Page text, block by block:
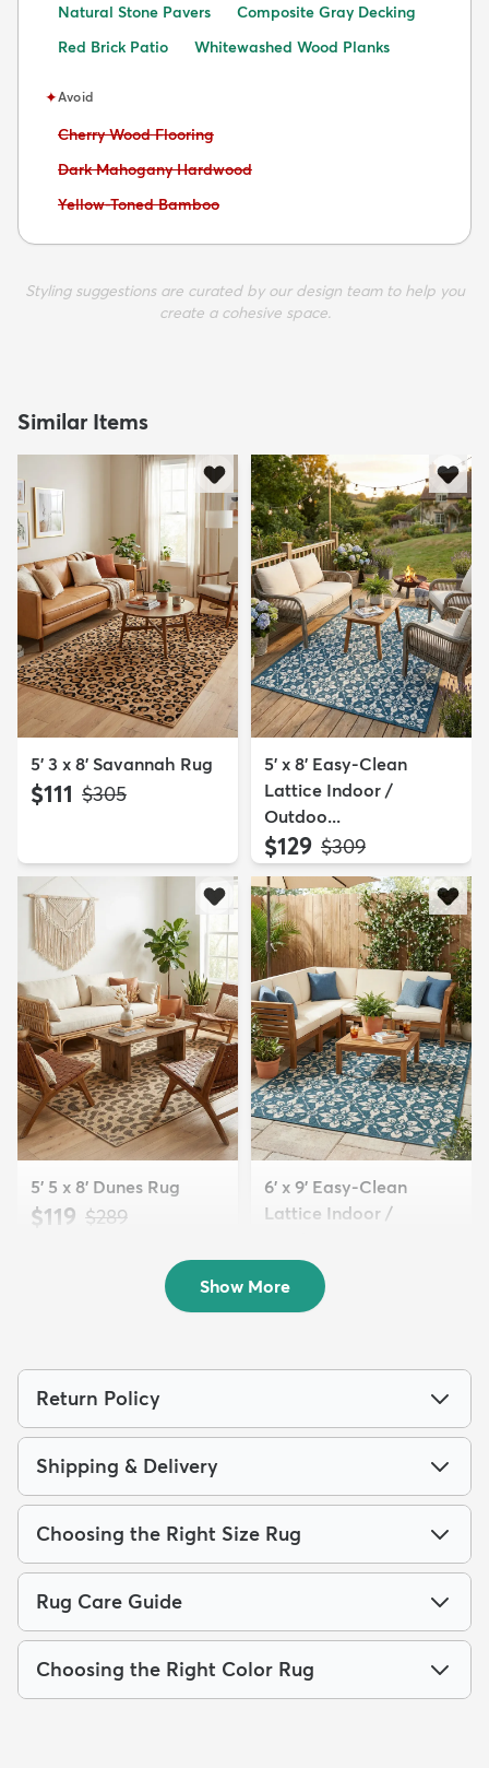
Natural Stone Pavers
Composite Gray Decking
Red Brick Patio
Whitewashed Wood Planks
✦Avoid
Avoid:
Cherry Wood Flooring
Avoid:
Dark Mahogany Hardwood
Avoid:
Yellow-Toned Bamboo
Styling suggestions are curated by our design team to help you
create a cohesive space.
Similar Items
5' 3 x 8' Savannah Rug
$111 MSRP:
$305
5' x 8' Easy-Clean
Lattice Indoor /
Outdoo...
$129 MSRP:
$309
5' 5 x 8' Dunes Rug
$119 MSRP:
$289
6' x 9' Easy-Clean
Lattice Indoor /
$179 MSRP:
$415
Show More
Return Policy
Shipping & Delivery
Choosing the Right Size Rug
Rug Care Guide
Choosing the Right Color Rug